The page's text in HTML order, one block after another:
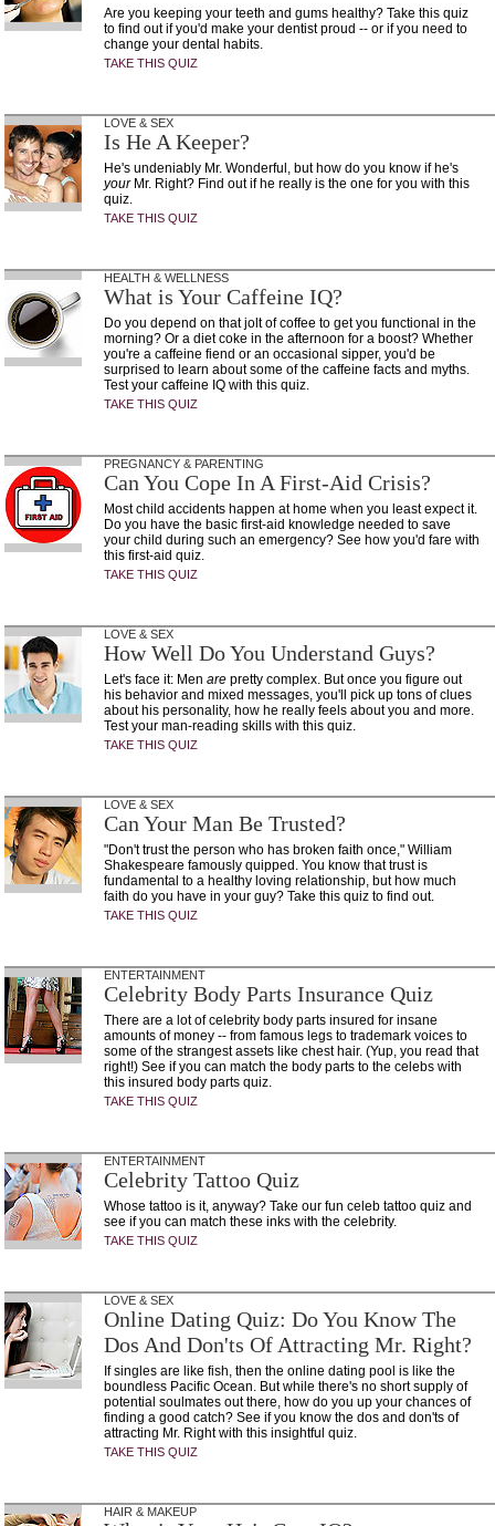
Are you keeping your teeth and gums healthy? Take this quiz
to find out if you'd make your dentist proud -- or if you need to
change your dental habits.
TAKE THIS QUIZ
LOVE & SEX
Is He A Keeper?
He's undeniably Mr. Wonderful, but how do you know if he's
yourMr. Right? Find out if he really is the one for you with this
quiz.
TAKE THIS QUIZ
HEALTH & WELLNESS
What is Your Caffeine IQ?
Do you depend on that jolt of coffee to get you functional in the
morning? Or a diet coke in the afternoon for a boost? Whether
you're a caffeine fiend or an occasional sipper, you'd be
surprised to learn about some of the caffeine facts and myths.
Test your caffeine IQ with this quiz.
TAKE THIS QUIZ
PREGNANCY & PARENTING
Can You Cope In A First-Aid Crisis?
Most child accidents happen at home when you least expect it.
Do you have the basic first-aid knowledge needed to save
your child during such an emergency? See how you'd fare with
this first-aid quiz.
TAKE THIS QUIZ
LOVE & SEX
How Well Do You Understand Guys?
Let's face it: Men are pretty complex. But once you figure out
his behavior and mixed messages, you'll pick up tons of clues
about his personality, how he really feels about you and more.
Test your man-reading skills with this quiz.
TAKE THIS QUIZ
LOVE & SEX
Can Your Man Be Trusted?
"Don't trust the person who has broken faith once," William
Shakespeare famously quipped. You know that trust is
fundamental to a healthy loving relationship, but how much
faith do you have in your guy? Take this quiz to find out.
TAKE THIS QUIZ
ENTERTAINMENT
Celebrity Body Parts Insurance Quiz
There are a lot of celebrity body parts insured for insane
amounts of money -- from famous legs to trademark voices to
some of the strangest assets like chest hair. (Yup, you read that
right!) See if you can match the body parts to the celebs with
this insured body parts quiz.
TAKE THIS QUIZ
ENTERTAINMENT
Celebrity Tattoo Quiz
Whose tattoo is it, anyway? Take our fun celeb tattoo quiz and
see if you can match these inks with the celebrity.
TAKE THIS QUIZ
LOVE & SEX
Online Dating Quiz: Do You Know The
Dos And Don'ts Of Attracting Mr. Right?
If singles are like fish, then the online dating pool is like the
boundless Pacific Ocean. But while there's no short supply of
potential soulmates out there, how do you up your chances of
finding a good catch? See if you know the dos and don'ts of
attracting Mr. Right with this insightful quiz.
TAKE THIS QUIZ
HAIR & MAKEUP